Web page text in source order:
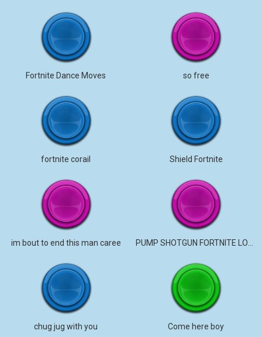
Fortnite Dance Moves so free
fortnite corail Shield Fortnite
im bout to end this man caree
chug jug with you Come here boy